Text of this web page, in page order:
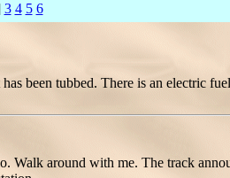
3 4 5 6
been tubbed. There is an electric
around with me. The track